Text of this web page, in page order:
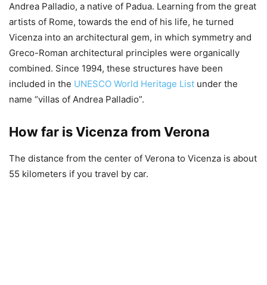
Andrea Palladio, a native of Padua. Learning from the great
artists of Rome, towards the end of his life, he turned
Vicenza into an architectural gem, in which symmetry and
Greco-Roman architectural principles were organically
combined. Since 1994, these structures have been
included in the UNESCO World Heritage List under the
name “villas of Andrea Palladio”.
How far is Vicenza from Verona
The distance from the center of Verona to Vicenza is about
55 kilometers if you travel by car.